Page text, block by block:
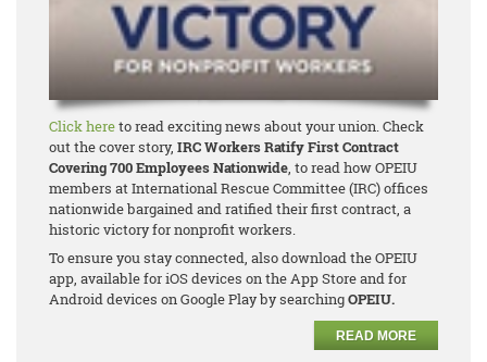
Click hereto read exciting news about your union. Check
out the cover story, IRC Workers Ratify First Contract
Covering 700 Employees Nationwide, to read how OPEIU
members at International Rescue Committee (IRC) offices
nationwide bargained and ratified their first contract, a
historic victory for nonprofit workers.
To ensure you stay connected, also download the OPEIU
app, available for iOS devices on the App Store and for
Android devices on Google Play by searchingOPEIU.
READ MORE